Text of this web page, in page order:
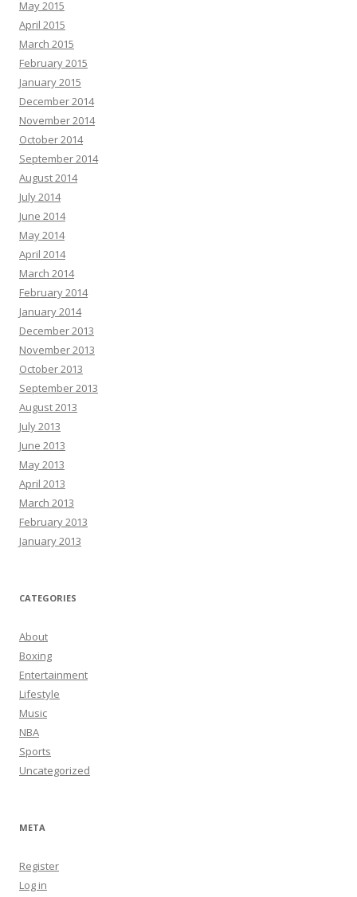
May 2015
April 2015
March 2015
February 2015
January 2015
December 2014
November 2014
October 2014
September 2014
August 2014
July 2014
June 2014
May 2014
April 2014
March 2014
February 2014
January 2014
December 2013
November 2013
October 2013
September 2013
August 2013
July 2013
June 2013
May 2013
April 2013
March 2013
February 2013
January 2013
CATEGORIES
About
Boxing
Entertainment
Lifestyle
Music
NBA
Sports
Uncategorized
META
Register
Log in